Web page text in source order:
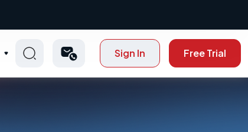
Sign In Free Trial